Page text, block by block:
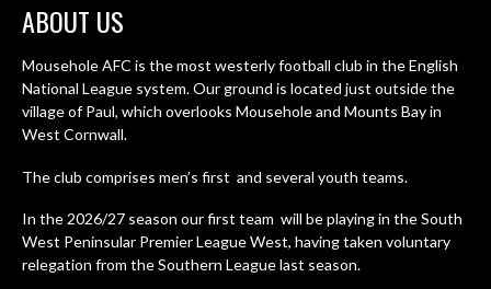
ABOUT US
Mousehole AFC is the most westerly football club in the English
National League system. Our ground is located just outside the
village of Paul, which overlooks Mousehole and Mounts Bay in
West Cornwall.
The club comprises men’s first and several youth teams.
In the 2026/27 season our first team will be playing in the South
West Peninsular Premier League West, having taken voluntary
relegation from the Southern League last season.